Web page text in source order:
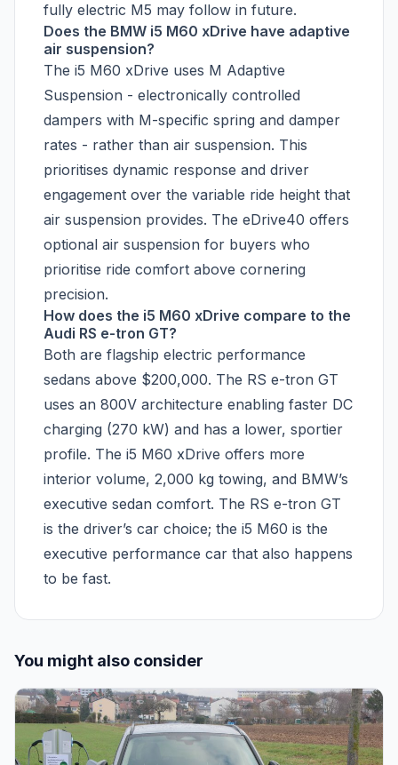
fully electric M5 may follow in future.
Does the BMW i5 M60 xDrive have adaptive
air suspension?
The i5 M60 xDrive uses M Adaptive
Suspension - electronically controlled
dampers with M-specific spring and damper
rates - rather than air suspension. This
prioritises dynamic response and driver
engagement over the variable ride height that
air suspension provides. The eDrive40 offers
optional air suspension for buyers who
prioritise ride comfort above cornering
precision.
How does the i5 M60 xDrive compare to the
Audi RS e-tron GT?
Both are flagship electric performance
sedans above $200,000. The RS e-tron GT
uses an 800V architecture enabling faster DC
charging (270 kW) and has a lower, sportier
profile. The i5 M60 xDrive offers more
interior volume, 2,000 kg towing, and BMW’s
executive sedan comfort. The RS e-tron GT
is the driver’s car choice; the i5 M60 is the
executive performance car that also happens
to be fast.
You might also consider